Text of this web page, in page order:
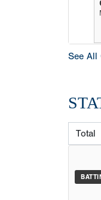
See All
Total